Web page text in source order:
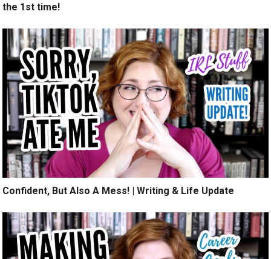
the 1st time!
Confident, But Also A Mess! | Writing & Life Update